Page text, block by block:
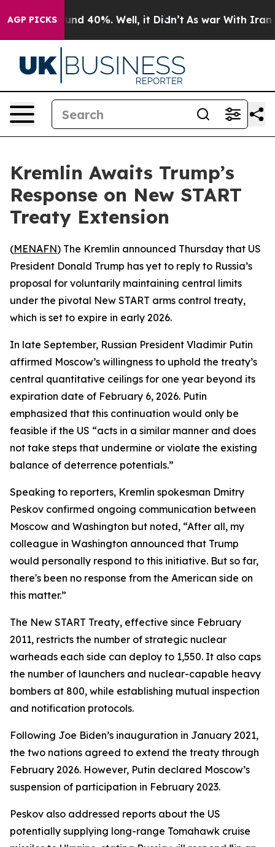
AGP PICKS
Around 40%. Well, it Didn’t As war With Iran
Kremlin Awaits Trump’s
Response on New START
Treaty Extension
(MENAFN) The Kremlin announced Thursday that US
President Donald Trump has yet to reply to Russia’s
proposal for voluntarily maintaining central limits
under the pivotal New START arms control treaty,
which is set to expire in early 2026.
In late September, Russian President Vladimir Putin
affirmed Moscow’s willingness to uphold the treaty’s
central quantitative ceilings for one year beyond its
expiration date of February 6, 2026. Putin
emphasized that this continuation would only be
feasible if the US “acts in a similar manner and does
not take steps that undermine or violate the existing
balance of deterrence potentials.”
Speaking to reporters, Kremlin spokesman Dmitry
Peskov confirmed ongoing communication between
Moscow and Washington but noted, “After all, my
colleague in Washington announced that Trump
would personally respond to this initiative. But so far,
there's been no response from the American side on
this matter.”
The New START Treaty, effective since February
2011, restricts the number of strategic nuclear
warheads each side can deploy to 1,550. It also caps
the number of launchers and nuclear-capable heavy
bombers at 800, while establishing mutual inspection
and notification protocols.
Following Joe Biden’s inauguration in January 2021,
the two nations agreed to extend the treaty through
February 2026. However, Putin declared Moscow’s
suspension of participation in February 2023.
Peskov also addressed reports about the US
potentially supplying long-range Tomahawk cruise